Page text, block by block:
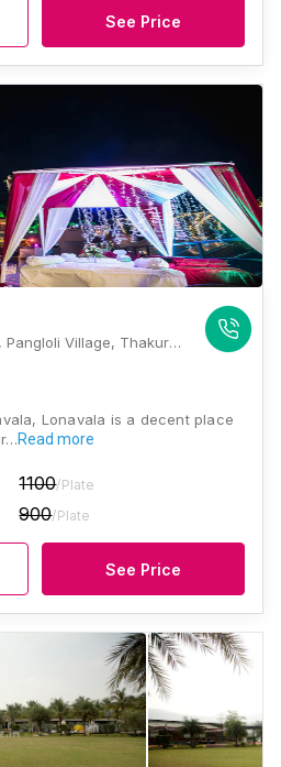
See Price
Upper Deck Resort, 13/15, Pangloli Village, Thakurwadi, Off. Tungarli Lake, Lonavla, Maharashtra 410401., Lonavala
Lonavala is a decent place
Read more
1100/Plate
900/Plate
See Price